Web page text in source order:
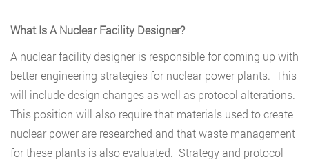
What Is A Nuclear Facility Designer?
A nuclear facility designer is responsible for coming up with
better engineering strategies for nuclear power plants. This
will include design changes as well as protocol alterations.
This position will also require that materials used to create
nuclear power are researched and that waste management
for these plants is also evaluated. Strategy and protocol